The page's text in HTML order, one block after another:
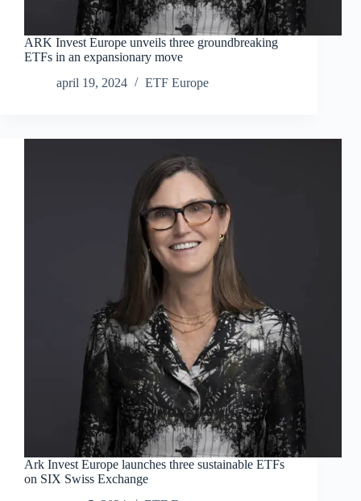
ARK Invest Europe unveils three groundbreaking
ETFs in an expansionary move
april 19, 2024
ETF Europe
Ark Invest Europe launches three sustainable ETFs
on SIX Swiss Exchange